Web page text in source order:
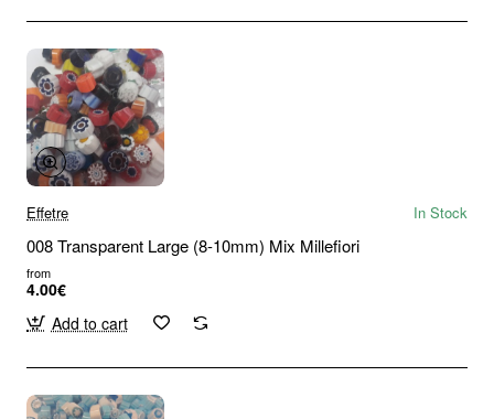
Effetre In Stock
008 Transparent Large (8-10mm) Mix Millefiori
from
4.00€
Add to cart